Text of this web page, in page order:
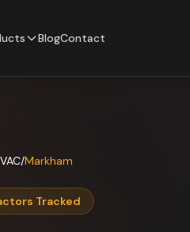
BlogContact
/Markham
Tracked